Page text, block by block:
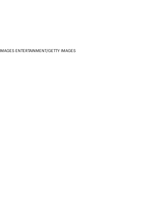
ENTERTAINMENT/GETTY IMAGES